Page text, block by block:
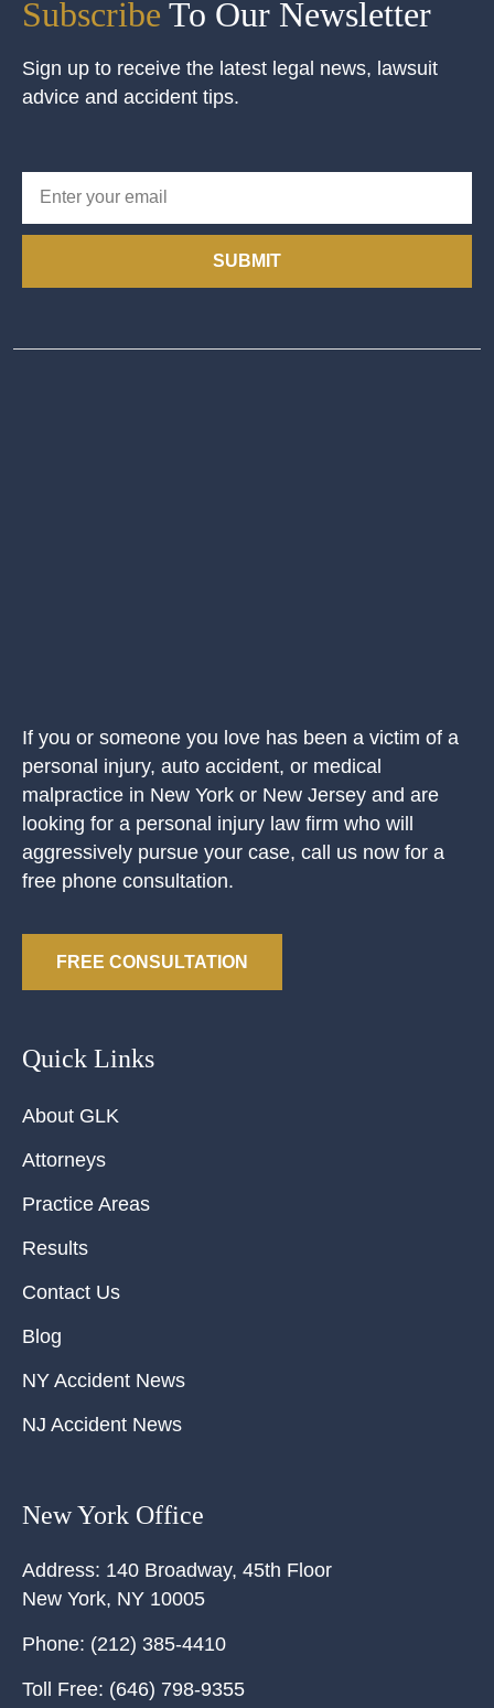
Subscribe To Our Newsletter
Sign up to receive the latest legal news, lawsuit
advice and accident tips.
SUBMIT
If you or someone you love has been a victim of a
personal injury, auto accident, or medical
malpractice in New York or New Jersey and are
looking for a personal injury law firm who will
aggressively pursue your case, call us now for a
free phone consultation.
FREE CONSULTATION
Quick Links
About GLK
Attorneys
Practice Areas
Results
Contact Us
Blog
NY Accident News
NJ Accident News
New York Office
Address: 140 Broadway, 45th Floor
New York, NY 10005
Phone: (212) 385-4410
Toll Free: (646) 798-9355